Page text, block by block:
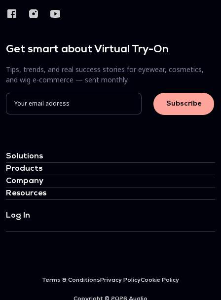
Get smart about Virtual Try-On
Tips, trends, and real success stories for eyewear, cosmetics,
and wig e-commerce — sent monthly.
Solutions
Products
Company
Resources
Log In
Terms & Conditions Privacy PolicyCookie Policy